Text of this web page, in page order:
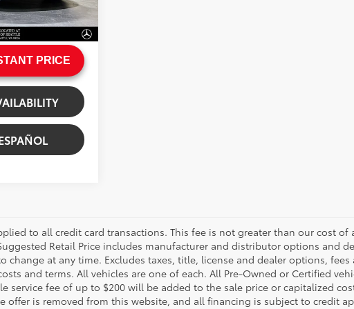
Blue Metallic
+$200
$43,799
PRICE
to all credit card transactions. This fee is not greater than our cost
Retail Price includes manufacturer and distributor options and
change at any time. Excludes taxes, title, license and dealer options, fees
and terms. All vehicles are one of each. All Pre-Owned or Certified
service fee of up to $200 will be added to the sale price or capitalized
offer is removed from this website, and all financing is subject to credit